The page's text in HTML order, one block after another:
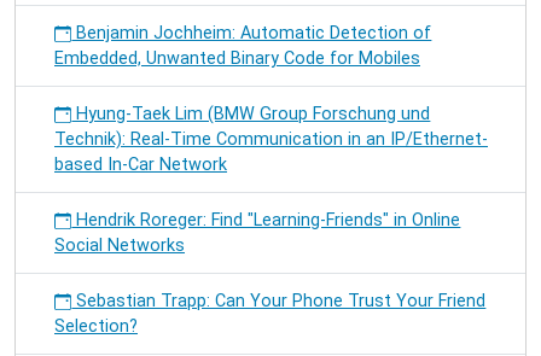
Benjamin Jochheim: Automatic Detection of
Embedded, Unwanted Binary Code for Mobiles
Hyung-Taek Lim (BMW Group Forschung und
Technik): Real-Time Communication in an IP/Ethernet-
based In-Car Network
Hendrik Roreger: Find "Learning-Friends" in Online
Social Networks
Sebastian Trapp: Can Your Phone Trust Your Friend
Selection?